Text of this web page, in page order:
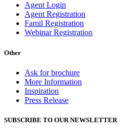
Agent Login
Agent Registration
Famil Registration
Webinar Registration
Other
Ask for brochure
More Information
Inspiration
Press Release
SUBSCRIBE TO OUR NEWSLETTER